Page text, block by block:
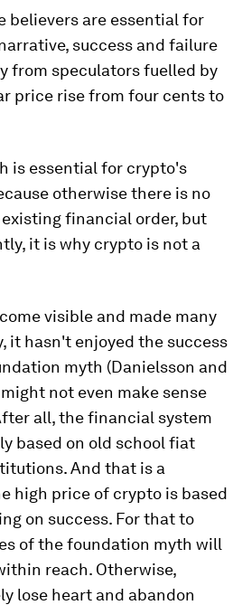
believers are essential for
success and failure
from speculators fuelled by
price rise from four cents to
is essential for crypto's
otherwise there is no
financial order, but
it is why crypto is not a
visible and made many
it hasn't enjoyed the success
myth (Danielsson and
not even make sense
all, the financial system
based on old school fiat
And that is a
high price of crypto is based
on success. For that to
of the foundation myth will
reach. Otherwise,
lose heart and abandon